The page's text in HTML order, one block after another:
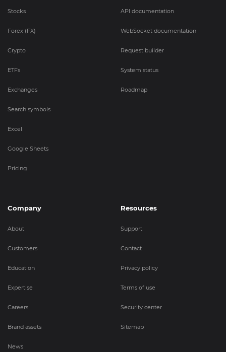
Stocks
Forex (FX)
Crypto
ETFs
Exchanges
Search symbols
Excel
Google Sheets
Pricing
API documentation
WebSocket documentation
Request builder
System status
Roadmap
Company
About
Customers
Education
Expertise
Careers
Brand assets
News
Resources
Support
Contact
Privacy policy
Terms of use
Security center
Sitemap